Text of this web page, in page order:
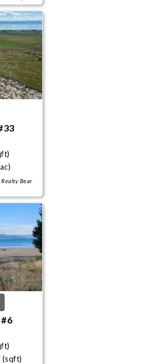
Bear
(sqft)